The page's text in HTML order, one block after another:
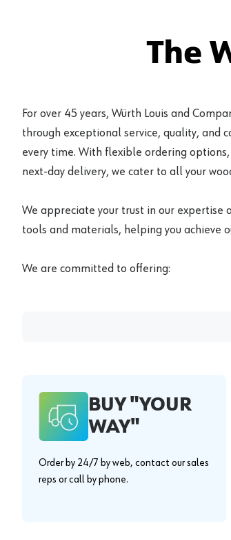
The
For over 45 years, Würth Louis and
through exceptional service, quality, and
every time. With flexible ordering
next-day delivery, we cater to all your
We appreciate your trust in our expertise
tools and materials, helping you achieve
We are committed to offering:
BUY "YOUR
WAY"
Order by 24/7 by web, contact our sales
reps or call by phone.